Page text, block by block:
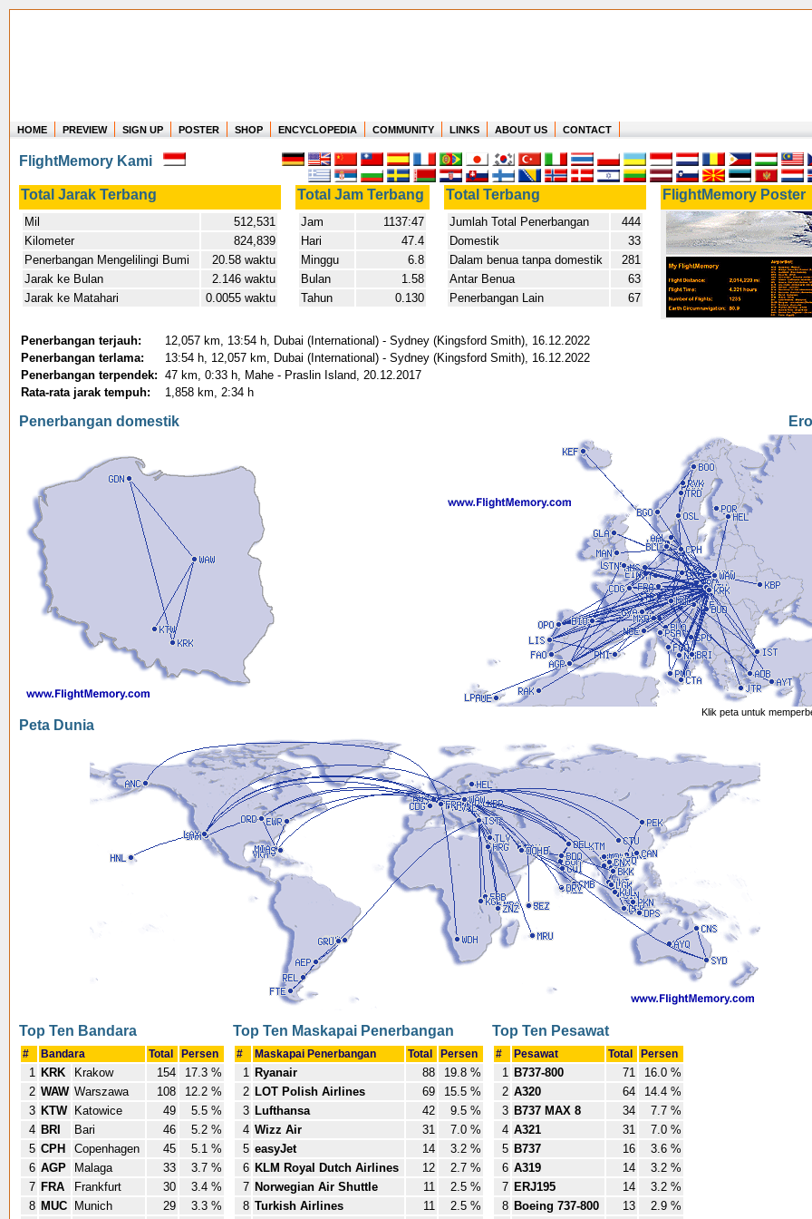
Where in the world have you flown?
How long have you been in the air?
Create your own FlightMemory and see!
HOME PREVIEW SIGN UP POSTER SHOP ENCYCLOPEDIA COMMUNITY LINKS ABOUT US CONTACT
FlightMemory Kami
Total Jarak Terbang Total Jam Terbang Total Terbang FlightMemory Poster
Mil
512,531
Kilometer
824,839
Penerbangan Mengelilingi Bumi
20.58 waktu
Jarak ke Bulan
2.146 waktu
Jarak ke Matahari
0.0055 waktu
Jam
1137:47
Hari
47.4
Minggu
6.8
Bulan
1.58
Tahun
0.130
Jumlah Total Penerbangan
444
Domestik
33
Dalam benua tanpa domestik
281
Antar Benua
63
Penerbangan Lain
67
Penerbangan terjauh:
12,057 km, 13:54 h, Dubai (International) - Sydney (Kingsford Smith), 16.12.2022
Penerbangan terlama:
13:54 h, 12,057 km, Dubai (International) - Sydney (Kingsford Smith), 16.12.2022
Penerbangan terpendek: 47 km, 0:33 h, Mahe - Praslin Island, 20.12.2017
Rata-rata jarak tempuh:
1,858 km, 2:34 h
Penerbangan domestik
Klik peta untuk
Peta Dunia
Top Ten Bandara
# Bandara Total Persen
1 KRK Krakow 154
17.3 %
2 WAW Warszawa 108
12.2 %
3 KTW Katowice 49
5.5 %
4 BRI Bari 46
5.2 %
5 CPH Copenhagen 45
5.1 %
6 AGP Malaga 33
3.7 %
7 FRA Frankfurt 30
3.4 %
8 MUC Munich 29
3.3 %
Top Ten Maskapai Penerbangan
# Maskapai Penerbangan Total Persen
1 Ryanair 88
19.8 %
2 LOT Polish Airlines 69
15.5 %
3 Lufthansa 42
9.5 %
4 Wizz Air 31
7.0 %
5 easyJet 14
3.2 %
6 KLM Royal Dutch Airlines 12
2.7 %
7 Norwegian Air Shuttle 11
2.5 %
8 Turkish Airlines 11
2.5 %
Top Ten Pesawat
# Pesawat Total Persen
1 B737-800 71
16.0 %
2 A320 64
14.4 %
3 B737 MAX 8 34
7.7 %
4 A321 31
7.0 %
5 B737 16
3.6 %
6 A319 14
3.2 %
7 ERJ195 14
3.2 %
8 Boeing 737-800 13
2.9 %